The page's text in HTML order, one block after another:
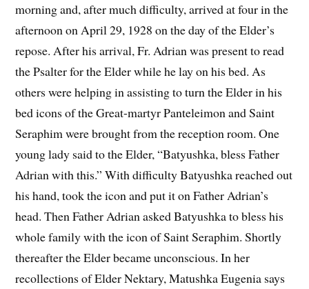
morning and, after much difficulty, arrived at four in the
afternoon on April 29, 1928 on the day of the Elder’s
repose. After his arrival, Fr. Adrian was present to read
the Psalter for the Elder while he lay on his bed. As
others were helping in assisting to turn the Elder in his
bed icons of the Great-martyr Panteleimon and Saint
Seraphim were brought from the reception room. One
young lady said to the Elder, “Batyushka, bless Father
Adrian with this.” With difficulty Batyushka reached out
his hand, took the icon and put it on Father Adrian’s
head. Then Father Adrian asked Batyushka to bless his
whole family with the icon of Saint Seraphim. Shortly
thereafter the Elder became unconscious. In her
recollections of Elder Nektary, Matushka Eugenia says